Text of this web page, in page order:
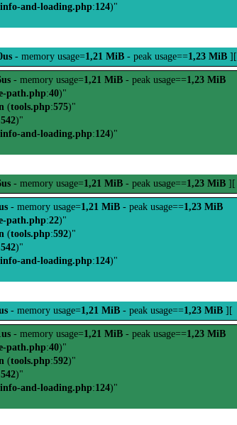
info-and-loading.php:124)"
- memory usage=1,21 MiB - peak usage==1,23 MiB ][
- memory usage=1,21 MiB - peak usage==1,23 MiB
path.php:40)"
(tools.php:575)"
542)"
info-and-loading.php:124)"
- memory usage=1,21 MiB - peak usage==1,23 MiB ][
- memory usage=1,21 MiB - peak usage==1,23 MiB
path.php:22)"
(tools.php:592)"
542)"
info-and-loading.php:124)"
- memory usage=1,21 MiB - peak usage==1,23 MiB ][
- memory usage=1,21 MiB - peak usage==1,23 MiB
path.php:40)"
(tools.php:592)"
542)"
info-and-loading.php:124)"